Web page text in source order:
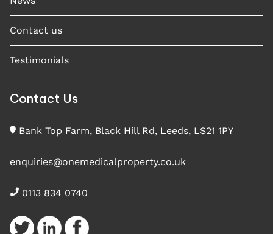
Contact us
Testimonials
Contact Us
Bank Top Farm, Black Hill Rd, Leeds, LS21 1PY
enquiries@onemedicalproperty.co.uk
0113 834 0740